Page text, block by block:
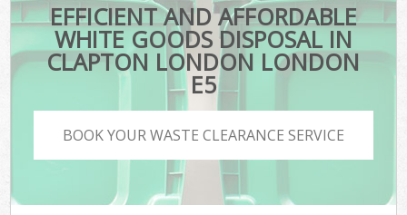
EFFICIENT AND AFFORDABLE
WHITE GOODS DISPOSAL IN
CLAPTON LONDON LONDON
E5
BOOK YOUR WASTE CLEARANCE SERVICE